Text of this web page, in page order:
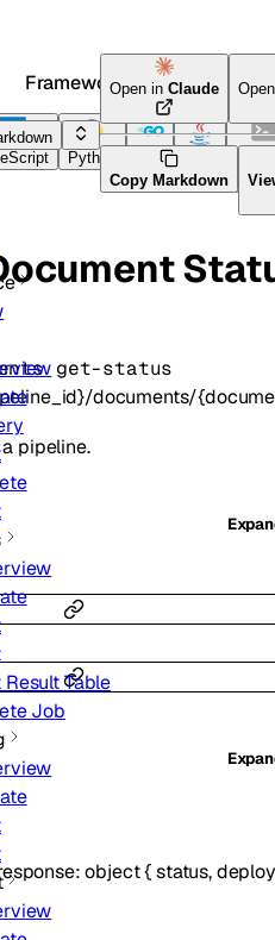
Framework Docs
Python Go
Result Table
Job
Open inClaude
Copy Markdown
get-status
documents/
pipeline.
:object{status,